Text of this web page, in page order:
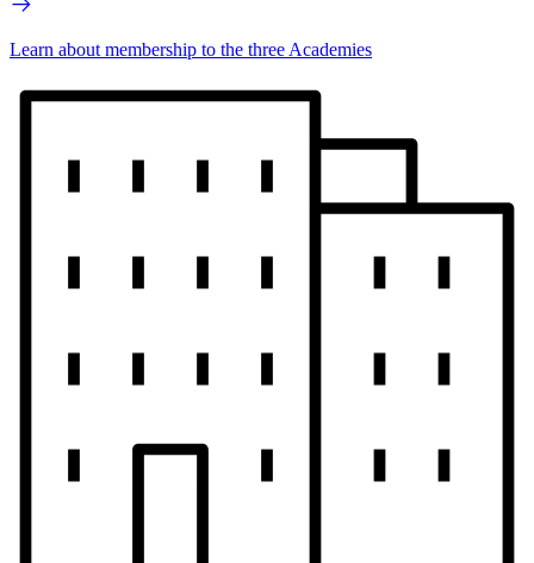
Learn about membership to the three Academies